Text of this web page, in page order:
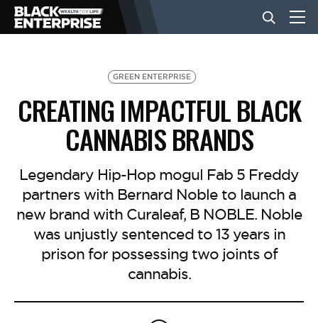
NEWS
LIFESTYLE
EVENTS
GREEN ENTERPRISE
CREATING IMPACTFUL BLACK
CANNABIS BRANDS
Legendary Hip-Hop mogul Fab 5 Freddy
partners with Bernard Noble to launch a
new brand with Curaleaf, B NOBLE. Noble
was unjustly sentenced to 13 years in
prison for possessing two joints of
cannabis.